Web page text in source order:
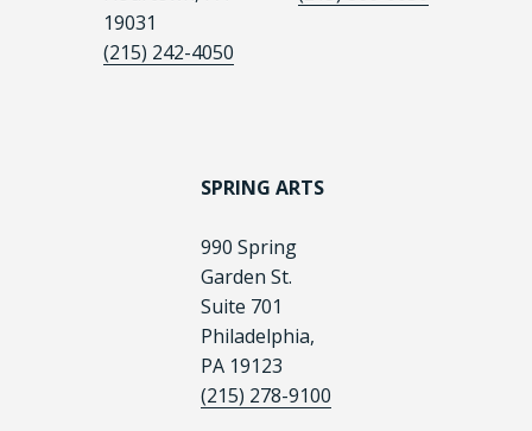
19031
(215) 242-4050
SPRING ARTS
990 Spring
Garden St.
Suite 701
Philadelphia,
PA 19123
(215) 278-9100